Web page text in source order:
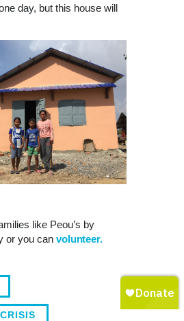
day, but this house will
like Peou’s by
or you canvolunteer.